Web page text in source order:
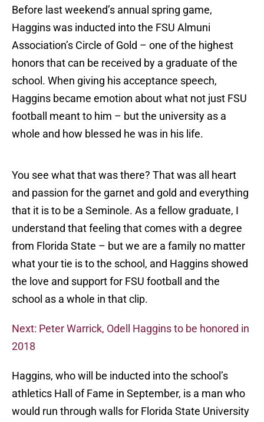
Before last weekend’s annual spring game,
Haggins was inducted into the FSU Almuni
Association’s Circle of Gold – one of the highest
honors that can be received by a graduate of the
school. When giving his acceptance speech,
Haggins became emotion about what not just FSU
football meant to him – but the university as a
whole and how blessed he was in his life.
You see what that was there? That was all heart
and passion for the garnet and gold and everything
that it is to be a Seminole. As a fellow graduate, I
understand that feeling that comes with a degree
from Florida State – but we are a family no matter
what your tie is to the school, and Haggins showed
the love and support for FSU football and the
school as a whole in that clip.
Next: Peter Warrick, Odell Haggins to be honored in
2018
Haggins, who will be inducted into the school’s
athletics Hall of Fame in September, is a man who
would run through walls for Florida State University